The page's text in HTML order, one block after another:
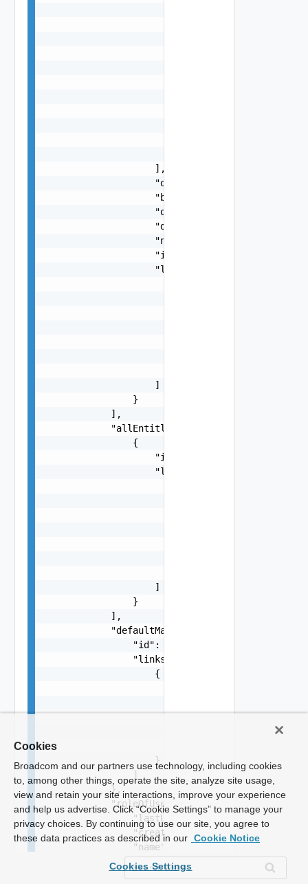
Cookies
Broadcom and our partners use technology, including cookies
to, among other things, operate the site, analyze site usage,
view and retain your site interactions, improve your experience
and help us advertise. Click “Cookie Settings” to manage your
privacy choices. By continuing to use our site, you agree to
these data practices as described in our Cookie Notice
Cookies Settings